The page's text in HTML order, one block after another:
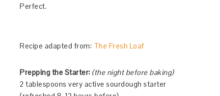
Perfect.
Recipe adapted from: The Fresh Loaf
Prepping the Starter: (the night before baking)
2 tablespoons very active sourdough starter